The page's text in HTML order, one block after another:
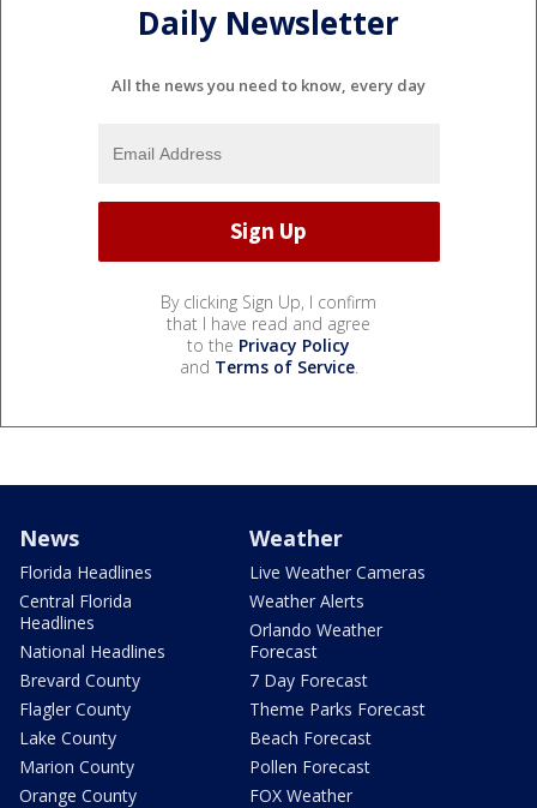
Daily Newsletter
All the news you need to know, every day
By clicking Sign Up, I confirm
that I have read and agree
to the Privacy Policy
and Terms of Service.
News
Florida Headlines
Central Florida
Headlines
National Headlines
Brevard County
Flagler County
Lake County
Marion County
Orange County
Weather
Live Weather Cameras
Weather Alerts
Orlando Weather
Forecast
7 Day Forecast
Theme Parks Forecast
Beach Forecast
Pollen Forecast
FOX Weather